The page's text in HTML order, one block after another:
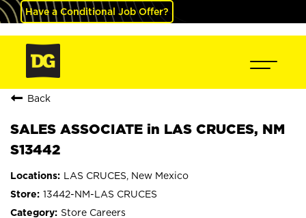
Have a Conditional Job Offer?
Back
SALES ASSOCIATE in LAS CRUCES, NM
S13442
LAS CRUCES, New Mexico
13442-NM-LAS CRUCES
Store Careers